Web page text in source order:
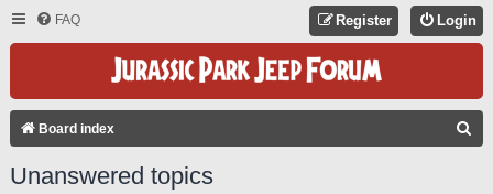
FAQ Login
Register
Board index
Unanswered topics